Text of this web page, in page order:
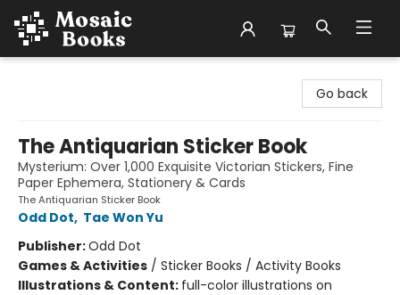
Go back
The Antiquarian Sticker Book
Mysterium: Over 1,000 Exquisite Victorian Stickers, Fine
Paper Ephemera, Stationery & Cards
The Antiquarian Sticker Book
Odd Dot, Tae Won Yu
Publisher:Odd Dot
Games & Activities / Sticker Books / Activity Books
Illustrations & Content: full-color illustrations on